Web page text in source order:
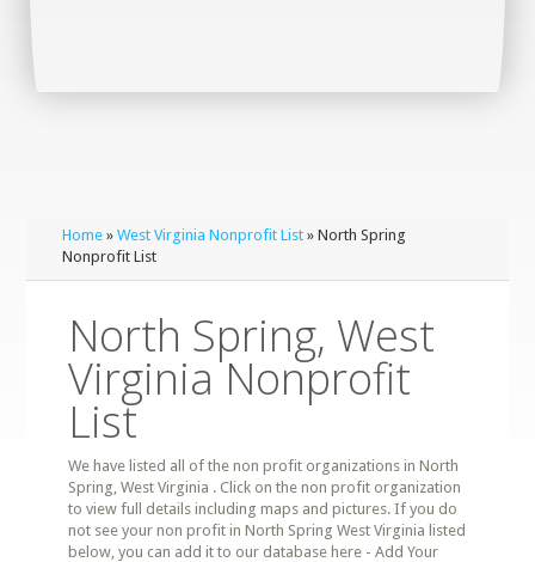
Home »West Virginia Nonprofit List » North Spring
Nonprofit List
North Spring, West
Virginia Nonprofit
List
We have listed all of the non profit organizations in North
Spring, West Virginia . Click on the non profit organization
to view full details including maps and pictures. If you do
not see your non profit in North Spring West Virginia listed
below, you can add it to our database here - Add Your